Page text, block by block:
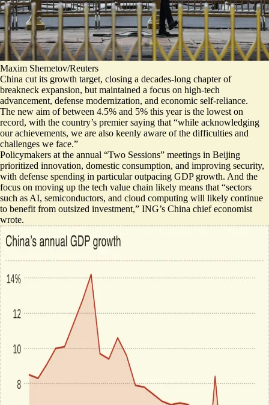
Maxim Shemetov/Reuters
China cut its growth target, closing a decades-long chapter of
breakneck expansion, but maintained a focus on high-tech
advancement, defense modernization, and economic self-reliance.
The new aim of between 4.5% and 5% this year is the lowest on
record, with the country’s premier saying that “while acknowledging
our achievements, we are also keenly aware of the difficulties and
challenges we face.”
Policymakers at the annual “Two Sessions” meetings in Beijing
prioritized innovation, domestic consumption, and improving security,
with defense spending in particular outpacing GDP growth. And the
focus on moving up the tech value chain likely means that “sectors
such as AI, semiconductors, and cloud computing will likely continue
to benefit from outsized investment,” ING’s China chief economist
wrote.